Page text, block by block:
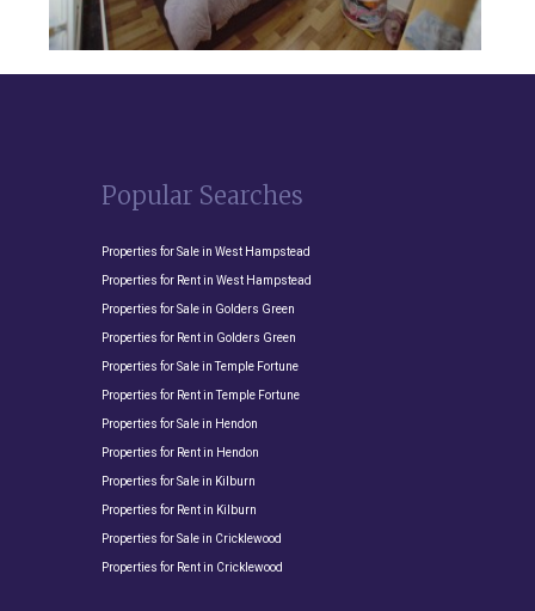
Popular Searches
Properties for Sale in West Hampstead
Properties for Rent in West Hampstead
Properties for Sale in Golders Green
Properties for Rent in Golders Green
Properties for Sale in Temple Fortune
Properties for Rent in Temple Fortune
Properties for Sale in Hendon
Properties for Rent in Hendon
Properties for Sale in Kilburn
Properties for Rent in Kilburn
Properties for Sale in Cricklewood
Properties for Rent in Cricklewood